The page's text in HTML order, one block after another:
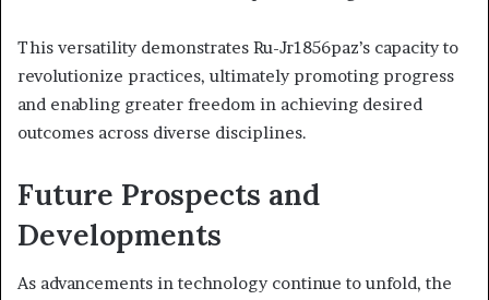
This versatility demonstrates Ru-Jr1856paz’s capacity to
revolutionize practices, ultimately promoting progress
and enabling greater freedom in achieving desired
outcomes across diverse disciplines.
Future Prospects and
Developments
As advancements in technology continue to unfold, the